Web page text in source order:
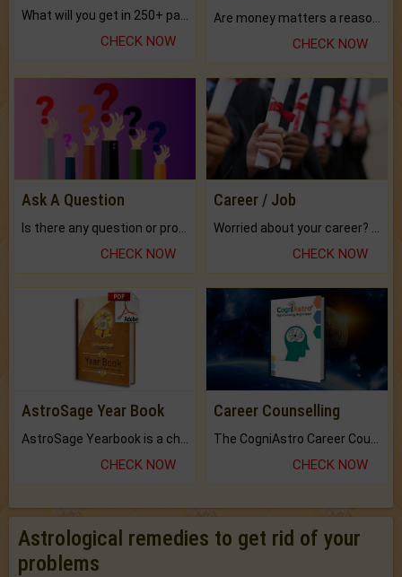
CHECK NOW CHECK NOW
Ask A Question
CHECK NOW
Career / Job
CHECK NOW
AstroSage Year Book
CHECK NOW
Career Counselling
CHECK NOW
Astrological remedies to get rid of your
problems